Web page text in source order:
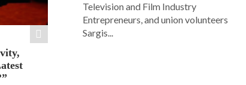
Television and Film Industry
Entrepreneurs, and union volunteers
Sargis...